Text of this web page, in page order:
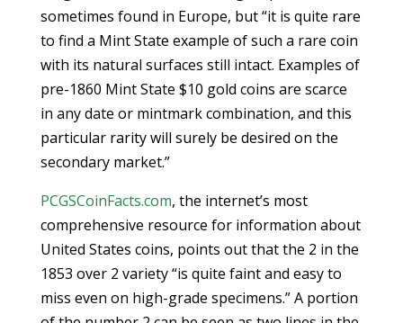
sometimes found in Europe, but “it is quite rare
to find a Mint State example of such a rare coin
with its natural surfaces still intact. Examples of
pre-1860 Mint State $10 gold coins are scarce
in any date or mintmark combination, and this
particular rarity will surely be desired on the
secondary market.”
PCGSCoinFacts.com, the internet’s most
comprehensive resource for information about
United States coins, points out that the 2 in the
1853 over 2 variety “is quite faint and easy to
miss even on high-grade specimens.” A portion